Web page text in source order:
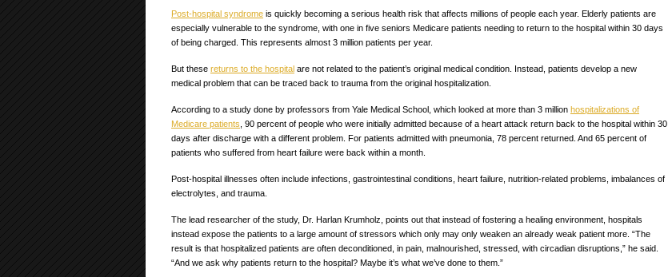
Post-hospital syndrome is quickly becoming a serious health risk that affects millions of people each year. Elderly patients are
especially vulnerable to the syndrome, with one in five seniors Medicare patients needing to return to the hospital within 30 days
of being charged. This represents almost 3 million patients per year.
But these returns to the hospital are not related to the patient’s original medical condition. Instead, patients develop a new
medical problem that can be traced back to trauma from the original hospitalization.
According to a study done by professors from Yale Medical School, which looked at more than 3 million hospitalizations of
Medicare patients , 90 percent of people who were initially admitted because of a heart attack return back to the hospital within 30
days after discharge with a different problem. For patients admitted with pneumonia, 78 percent returned. And 65 percent of
patients who suffered from heart failure were back within a month.
Post-hospital illnesses often include infections, gastrointestinal conditions, heart failure, nutrition-related problems, imbalances of
electrolytes, and trauma.
The lead researcher of the study, Dr. Harlan Krumholz, points out that instead of fostering a healing environment, hospitals
instead expose the patients to a large amount of stressors which only may only weaken an already weak patient more. “The
result is that hospitalized patients are often deconditioned, in pain, malnourished, stressed, with circadian disruptions,” he said.
“And we ask why patients return to the hospital? Maybe it’s what we’ve done to them.”